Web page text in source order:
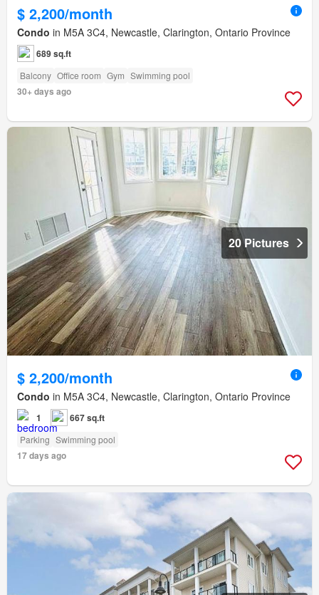
$ 2,200/month
Condo in M5A 3C4, Newcastle, Clarington, Ontario Province
689 sq.ft
Balcony Office room Gym Swimming pool
30+ days ago
20 Pictures
$ 2,200/month
Condo in M5A 3C4, Newcastle, Clarington, Ontario Province
1 667 sq.ft
Parking Swimming pool
17 days ago